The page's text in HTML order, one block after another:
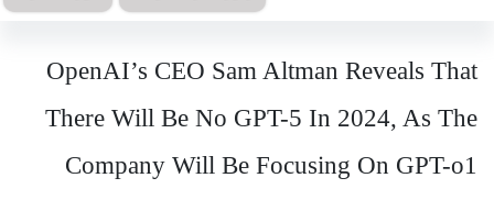
OpenAI’s CEO Sam Altman Reveals That
There Will Be No GPT-5 In 2024, As The
Company Will Be Focusing On GPT-o1